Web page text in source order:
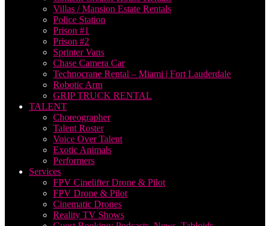
Villas / Mansion Estate Rentals
Police Station
Prison #1
Prison #2
Sprinter Vans
Chase Camera Car
Technocrane Rental – Miami | Fort Lauderdale
Robotic Arm
GRIP TRUCK RENTAL
TALENT
Choreographer
Talent Roster
Voice Over Talent
Exotic Animals
Performers
Services
FPV Cinelifter Drone & Pilot
FPV Drone & Pilot
Cinematic Drones
Reality TV Shows